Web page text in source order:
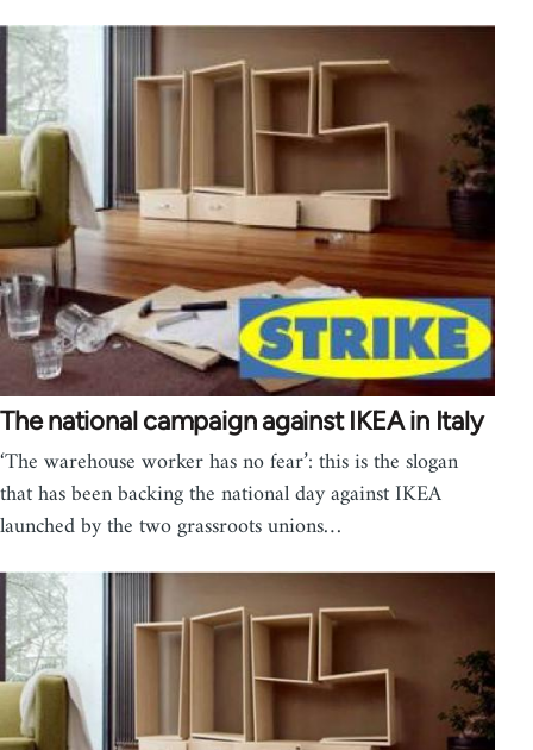
The national campaign against IKEA in Italy
‘The warehouse worker has no fear’: this is the slogan
that has been backing the national day against IKEA
launched by the two grassroots unions…